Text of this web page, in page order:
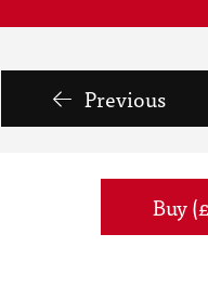
Previous
Buy